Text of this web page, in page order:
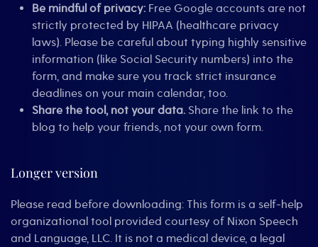
Be mindful of privacy: Free Google accounts are not
strictly protected by HIPAA (healthcare privacy
laws). Please be careful about typing highly sensitive
information (like Social Security numbers) into the
form, and make sure you track strict insurance
deadlines on your main calendar, too.
Share the tool, not your data. Share the link to the
blog to help your friends, not your own form.
Longer version
Please read before downloading: This form is a self-help
organizational tool provided courtesy of Nixon Speech
and Language, LLC. It is not a medical device, a legal